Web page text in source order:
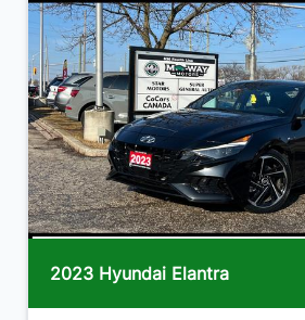
2023 Hyundai Elantra